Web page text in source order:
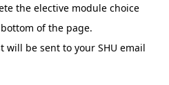
the elective module choice
of the page.
will be sent to your SHU email